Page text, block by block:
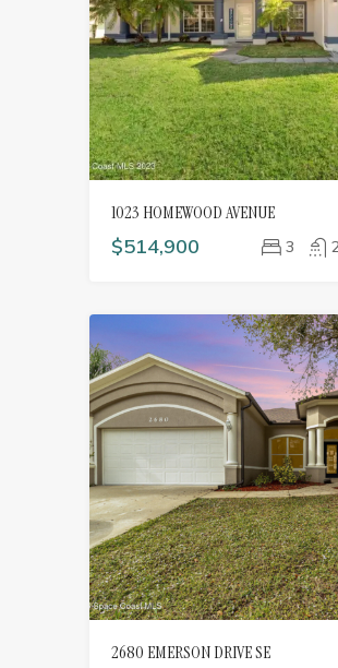
1023 HOMEWOOD AVENUE
$514,900 3 2
2680 EMERSON DRIVE SE